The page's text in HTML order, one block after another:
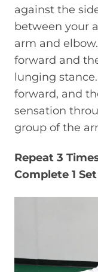
against the
between your
arm and
forward and
lunging
forward, and
sensation
group of the
Repeat 3
Complete 1 Set